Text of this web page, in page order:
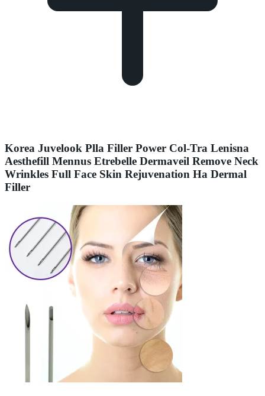
Korea Juvelook Plla Filler Power Col-Tra Lenisna
Aesthefill Mennus Etrebelle Dermaveil Remove Neck
Wrinkles Full Face Skin Rejuvenation Ha Dermal
Filler